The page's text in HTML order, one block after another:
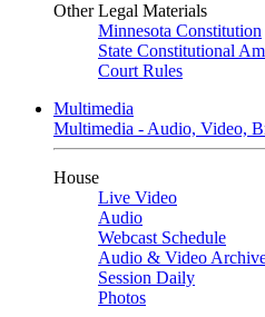
Other Legal Materials
Minnesota Constitution
State Constitutional
Court Rules
Multimedia
Multimedia - Audio, Video,
House
Live Video
Audio
Webcast Schedule
Audio & Video
Session Daily
Photos